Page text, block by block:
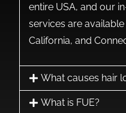
entire USA, and our
services are
California, and
What causes hair
What is FUE?